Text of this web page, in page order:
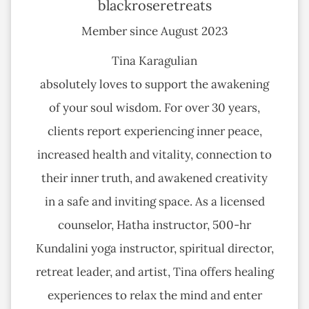
blackroseretreats
Member since August 2023
Tina Karagulian
absolutely loves to support the awakening
of your soul wisdom. For over 30 years,
clients report experiencing inner peace,
increased health and vitality, connection to
their inner truth, and awakened creativity
in a safe and inviting space. As a licensed
counselor, Hatha instructor, 500-hr
Kundalini yoga instructor, spiritual director,
retreat leader, and artist, Tina offers healing
experiences to relax the mind and enter